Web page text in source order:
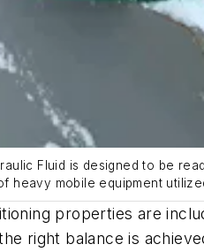
Fluid is designed to be
heavy mobile equipment
properties are
right balance is